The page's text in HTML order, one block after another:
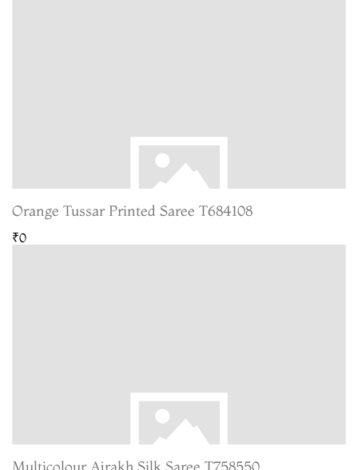
Orange Tussar Printed Saree T684108
₹0
Multicolour Ajrakh Silk Saree T758550